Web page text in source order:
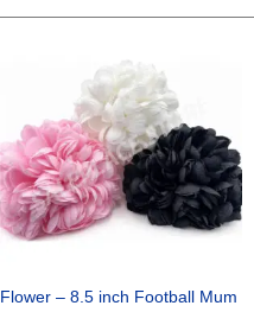
Flower – 8.5 inch Football Mum
$48.29.
is:
$31.75.